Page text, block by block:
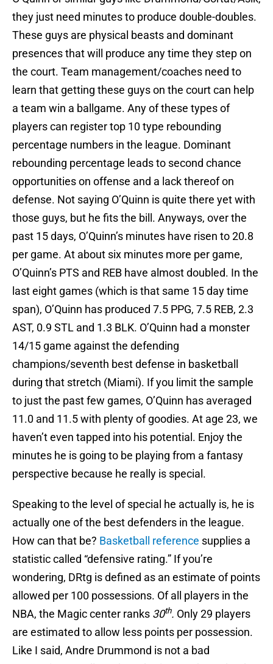
they just need minutes to produce double-doubles.
These guys are physical beasts and dominant
presences that will produce any time they step on
the court. Team management/coaches need to
learn that getting these guys on the court can help
a team win a ballgame. Any of these types of
players can register top 10 type rebounding
percentage numbers in the league. Dominant
rebounding percentage leads to second chance
opportunities on offense and a lack thereof on
defense. Not saying O’Quinn is quite there yet with
those guys, but he fits the bill. Anyways, over the
past 15 days, O’Quinn’s minutes have risen to 20.8
per game. At about six minutes more per game,
O’Quinn’s PTS and REB have almost doubled. In the
last eight games (which is that same 15 day time
span), O’Quinn has produced 7.5 PPG, 7.5 REB, 2.3
AST, 0.9 STL and 1.3 BLK. O’Quinn had a monster
14/15 game against the defending
champions/seventh best defense in basketball
during that stretch (Miami). If you limit the sample
to just the past few games, O’Quinn has averaged
11.0 and 11.5 with plenty of goodies. At age 23, we
haven’t even tapped into his potential. Enjoy the
minutes he is going to be playing from a fantasy
perspective because he really is special.
Speaking to the level of special he actually is, he is
actually one of the best defenders in the league.
How can that be? Basketball reference supplies a
statistic called “defensive rating.” If you’re
wondering, DRtg is defined as an estimate of points
allowed per 100 possessions. Of all players in the
NBA, the Magic center ranks 30th. Only 29 players
are estimated to allow less points per possession.
Like I said, Andre Drummond is not a bad